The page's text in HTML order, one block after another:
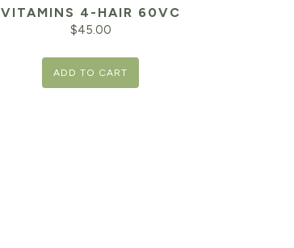
VITAMINS 4-HAIR 60VC
$45.00
ADD TO CART